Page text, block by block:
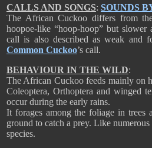
CALLS AND SONGS: SOUNDS
The African Cuckoo differs from
hoopoe-like “hoop-hoop” but
call is also described as weak and
Common Cuckoo’s call.
BEHAVIOUR IN THE WILD:
The African Cuckoo feeds mainly on
Coleoptera, Orthoptera and winged
occur during the early rains.
It forages among the foliage in trees
ground to catch a prey. Like numerous
species.